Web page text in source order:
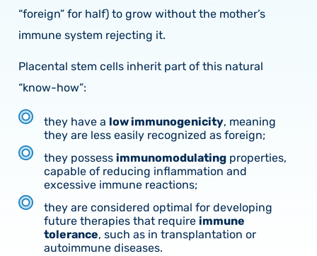
“foreign” for half) to grow without the mother’s
immune system rejecting it.
Placental stem cells inherit part of this natural
“know-how”:
they have a low immunogenicity, meaning
they are less easily recognized as foreign;
they possess immunomodulating properties,
capable of reducing inflammation and
excessive immune reactions;
they are considered optimal for developing
future therapies that require immune
tolerance, such as in transplantation or
autoimmune diseases.